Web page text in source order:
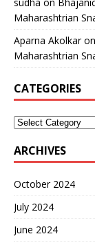
Maharashtrian
Aparna Akolkaron
Maharashtrian
CATEGORIES
ARCHIVES
October 2024
July 2024
June 2024